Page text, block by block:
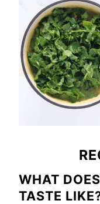
WHAT
TASTE